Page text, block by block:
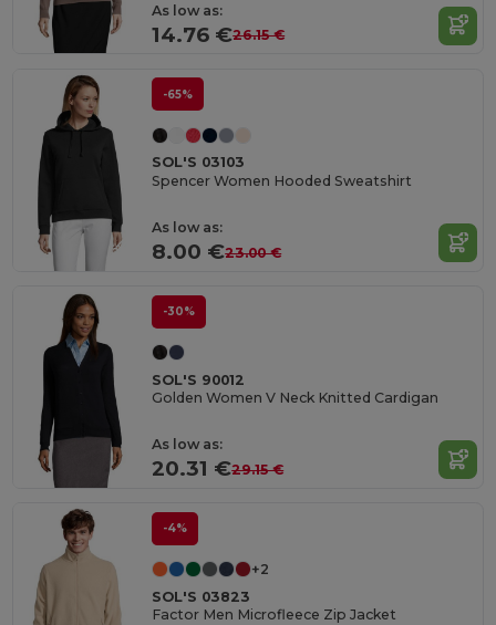
As low as:
14.76 €26.15 €
-65%
SOL'S 03103
Spencer Women Hooded Sweatshirt
As low as:
8.00 €23.00 €
-30%
SOL'S 90012
Golden Women V Neck Knitted Cardigan
As low as:
20.31 €29.15 €
-4%
+2
SOL'S 03823
Factor Men Microfleece Zip Jacket